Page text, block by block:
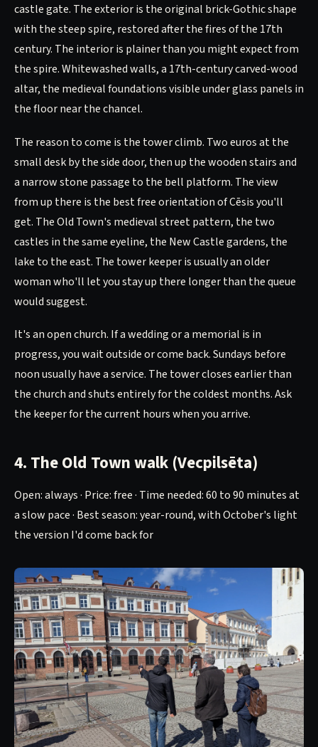
castle gate. The exterior is the original brick-Gothic shape
with the steep spire, restored after the fires of the 17th
century. The interior is plainer than you might expect from
the spire. Whitewashed walls, a 17th-century carved-wood
altar, the medieval foundations visible under glass panels in
the floor near the chancel.
The reason to come is the tower climb. Two euros at the
small desk by the side door, then up the wooden stairs and
a narrow stone passage to the bell platform. The view
from up there is the best free orientation of Cēsis you'll
get. The Old Town's medieval street pattern, the two
castles in the same eyeline, the New Castle gardens, the
lake to the east. The tower keeper is usually an older
woman who'll let you stay up there longer than the queue
would suggest.
It's an open church. If a wedding or a memorial is in
progress, you wait outside or come back. Sundays before
noon usually have a service. The tower closes earlier than
the church and shuts entirely for the coldest months. Ask
the keeper for the current hours when you arrive.
4. The Old Town walk (Vecpilsēta)
Open: always · Price: free · Time needed: 60 to 90 minutes at
a slow pace · Best season: year-round, with October's light
the version I'd come back for